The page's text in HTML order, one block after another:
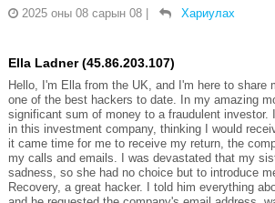
2025 оны 08 сарын 08
Хариулах
Ella Ladner (45.86.203.107)
Hello, I'm Ella from the UK, and I'm here to share
one of the best hackers to date. In my amazing
significant sum of money to a fraudulent investor.
in this investment company, thinking I would
it came time for me to receive my return, the
my calls and emails. I was devastated that my
sadness, so she had no choice but to introduce
Recovery, a great hacker. I told him everything